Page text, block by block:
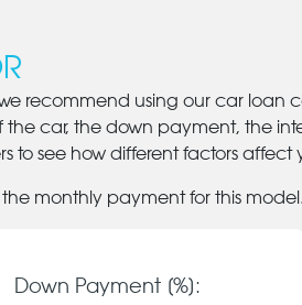
recommend using our car
car, the down payment, the
to see how different factors
monthly payment for this model.
Down Payment [%]: